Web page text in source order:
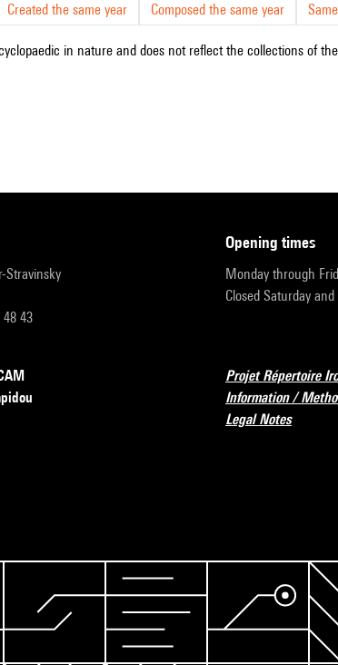
Created the same year Composed the same year
in nature and does not reflect the collections of
Stravinsky
43
opening times
Monday through
Closed Saturday
Projet Répertoire
Information /
Legal Notes